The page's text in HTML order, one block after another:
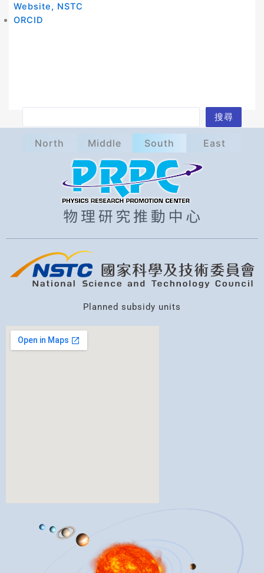
Website, NSTC
ORCID
搜尋
North Middle South East
Planned subsidy units